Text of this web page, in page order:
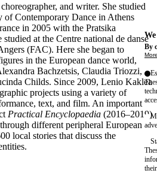
and writer. She studied
of Contemporary Dance in Athens
in 2005 with the Pratsika
at the Centre national de danse
(FAC). Here she began to
in the European dance world,
Bachzetsis, Claudia Triozzi,
Childs. Since 2009, Lenio Kaklea
projects using a variety of
text, and film. An important
Practical Encyclopaedia (2016–2019)
different peripheral European
local stories that discuss the
By